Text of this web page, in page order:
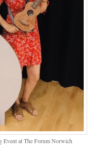
Event at The Forum Norwich